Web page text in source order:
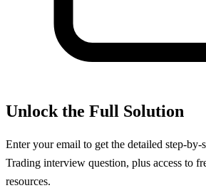
Unlock the Full Solution
Enter your email to get the detailed step-by-
Trading interview question, plus access to
resources.